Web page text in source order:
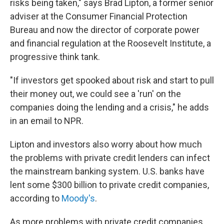
risks being taken," says Brad Lipton, a former senior
adviser at the Consumer Financial Protection
Bureau and now the director of corporate power
and financial regulation at the Roosevelt Institute, a
progressive think tank.
"If investors get spooked about risk and start to pull
their money out, we could see a 'run' on the
companies doing the lending and a crisis," he adds
in an email to NPR.
Lipton and investors also worry about how much
the problems with private credit lenders can infect
the mainstream banking system. U.S. banks have
lent some $300 billion to private credit companies,
according to Moody's.
As more problems with private credit companies